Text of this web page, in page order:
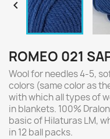

ROMEO 021
Wool for needles 4-5,
colors (same color as
with which all types of
in blankets. 100%
basic of Hilaturas LM,
in 12 ball packs.